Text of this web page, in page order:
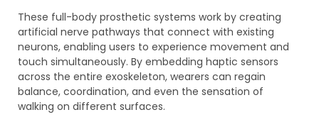
These full-body prosthetic systems work by creating
artificial nerve pathways that connect with existing
neurons, enabling users to experience movement and
touch simultaneously. By embedding haptic sensors
across the entire exoskeleton, wearers can regain
balance, coordination, and even the sensation of
walking on different surfaces.